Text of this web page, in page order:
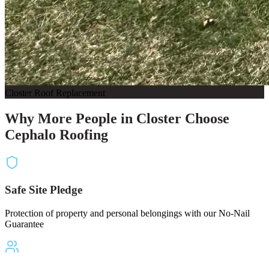
Closter Roof Replacement
Why More People in Closter Choose
Cephalo Roofing
Safe Site Pledge
Protection of property and personal belongings with our No-Nail
Guarantee